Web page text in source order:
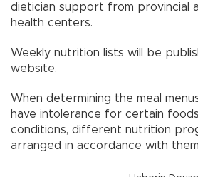
dietician support from provincial
health centers.
Weekly nutrition lists will be
website.
When determining the meal
have intolerance for certain
conditions, different nutrition
arranged in accordance with